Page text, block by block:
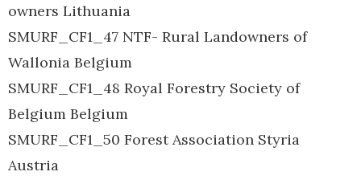
owners Lithuania
SMURF_CF1_47 NTF- Rural Landowners of
Wallonia Belgium
SMURF_CF1_48 Royal Forestry Society of
Belgium Belgium
SMURF_CF1_50 Forest Association Styria
Austria